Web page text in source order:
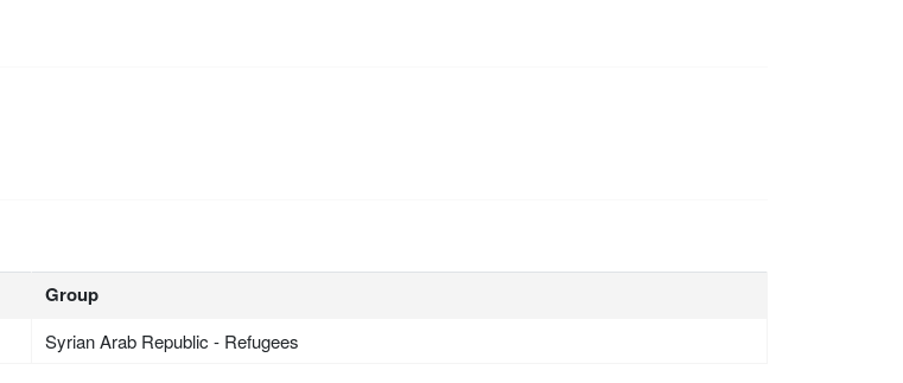
Group
Syrian Arab Republic - Refugees